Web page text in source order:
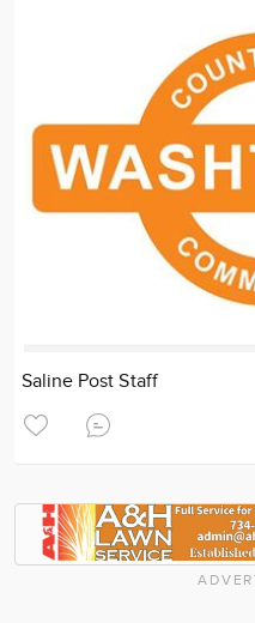
Saline Post Staff